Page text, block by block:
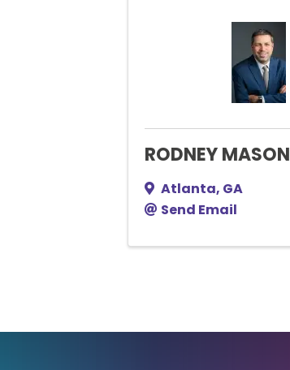
RODNEY MASON
Atlanta, GA
Send Email